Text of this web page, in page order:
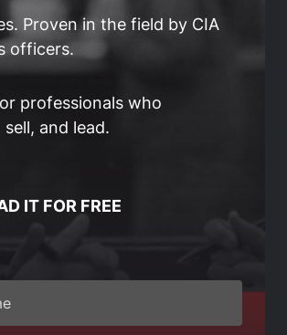
Proven in the field by CIA
officers.
professionals who
and lead.
IT FOR FREE